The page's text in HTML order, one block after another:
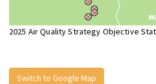
2025 Air Quality Strategy Objective
Switch to Google Map